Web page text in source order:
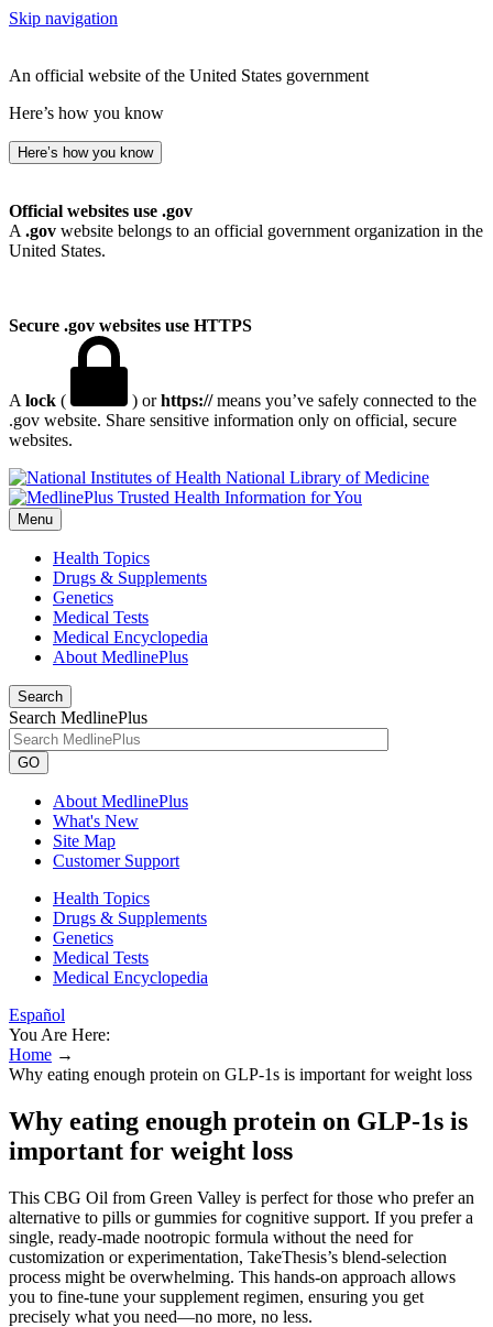
Skip navigation
An official website of the United States government
Here’s how you know
Here’s how you know
Official websites use .gov
A .gov website belongs to an official government organization in the
United States.
Secure .gov websites use HTTPS
A lock ( ) orhttps://means you’ve safely connected to the
.gov website. Share sensitive information only on official, secure
websites.
National Library of Medicine
Menu
Health Topics
Drugs & Supplements
Genetics
Medical Tests
Medical Encyclopedia
About MedlinePlus
Search
Search MedlinePlus
GO
About MedlinePlus
What's New
Site Map
Customer Support
Health Topics
Drugs & Supplements
Genetics
Medical Tests
Medical Encyclopedia
Español
You Are Here:
Home →
Why eating enough protein on GLP-1s is important for weight loss
Why eating enough protein on GLP-1s is
important for weight loss
This CBG Oil from Green Valley is perfect for those who prefer an
alternative to pills or gummies for cognitive support. If you prefer a
single, ready-made nootropic formula without the need for
customization or experimentation, TakeThesis’s blend-selection
process might be overwhelming. This hands-on approach allows
you to fine-tune your supplement regimen, ensuring you get
precisely what you need—no more, no less.